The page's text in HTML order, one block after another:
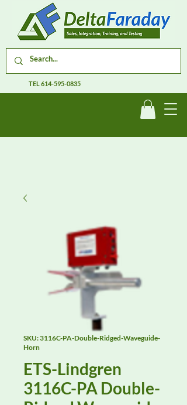
TEL614-595-0835
SKU: 3116C-PA-Double-Ridged-Waveguide-
Horn
ETS-Lindgren
3116C-PA Double-